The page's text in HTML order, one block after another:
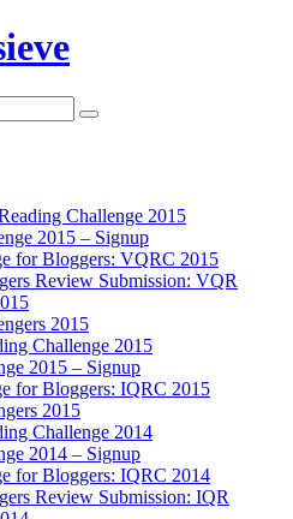
Challenge 2015
2015 – Signup
for Bloggers: VQRC 2015
Review Submission: VQR
2015
Challenge 2015
2015 – Signup
for Bloggers: IQRC 2015
2015
Challenge 2014
2014 – Signup
for Bloggers: IQRC 2014
Review Submission: IQR